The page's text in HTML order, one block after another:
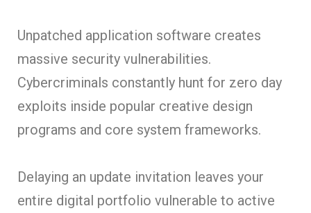
Unpatched application software creates
massive security vulnerabilities.
Cybercriminals constantly hunt for zero day
exploits inside popular creative design
programs and core system frameworks.
Delaying an update invitation leaves your
entire digital portfolio vulnerable to active